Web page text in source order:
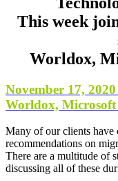
This week
Worldox,
November 17,
Worldox,
Many of our clients have
recommendations on
There are a multitude of
discussing all of these